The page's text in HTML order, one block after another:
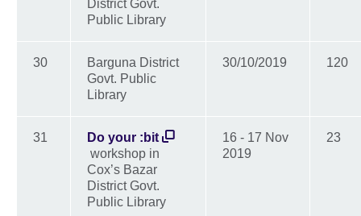
District Govt.
Public Library
30
Barguna District
Govt. Public
Library
30/10/2019 120
31
Do your :bit
workshop in
Cox’s Bazar
District Govt.
Public Library
16 - 17 Nov
2019
23